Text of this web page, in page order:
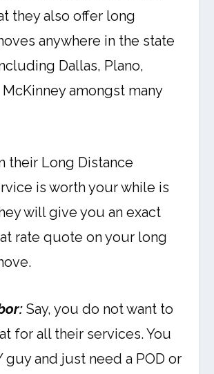
they also offer long
anywhere in the state
Dallas, Plano,
amongst many
their Long Distance
is worth your while is
will give you an exact
rate quote on your long
Say, you do not want to
for all their services. You
guy and just need a POD or